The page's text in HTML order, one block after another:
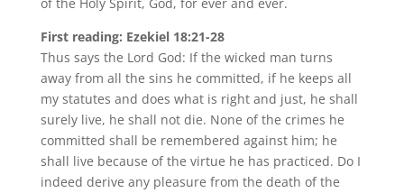
First reading: Ezekiel 18:21-28
Thus says the Lord God: If the wicked man turns
away from all the sins he committed, if he keeps all
my statutes and does what is right and just, he shall
surely live, he shall not die. None of the crimes he
committed shall be remembered against him; he
shall live because of the virtue he has practiced. Do I
indeed derive any pleasure from the death of the